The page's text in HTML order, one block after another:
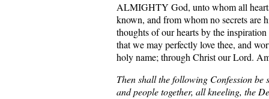
ALMIGHTY God, unto whom all
known, and from whom no secrets are
thoughts of our hearts by the
that we may perfectly love thee, and
holy name; through Christ our Lord.
Then shall the following Confession be
and people together, all kneeling, the